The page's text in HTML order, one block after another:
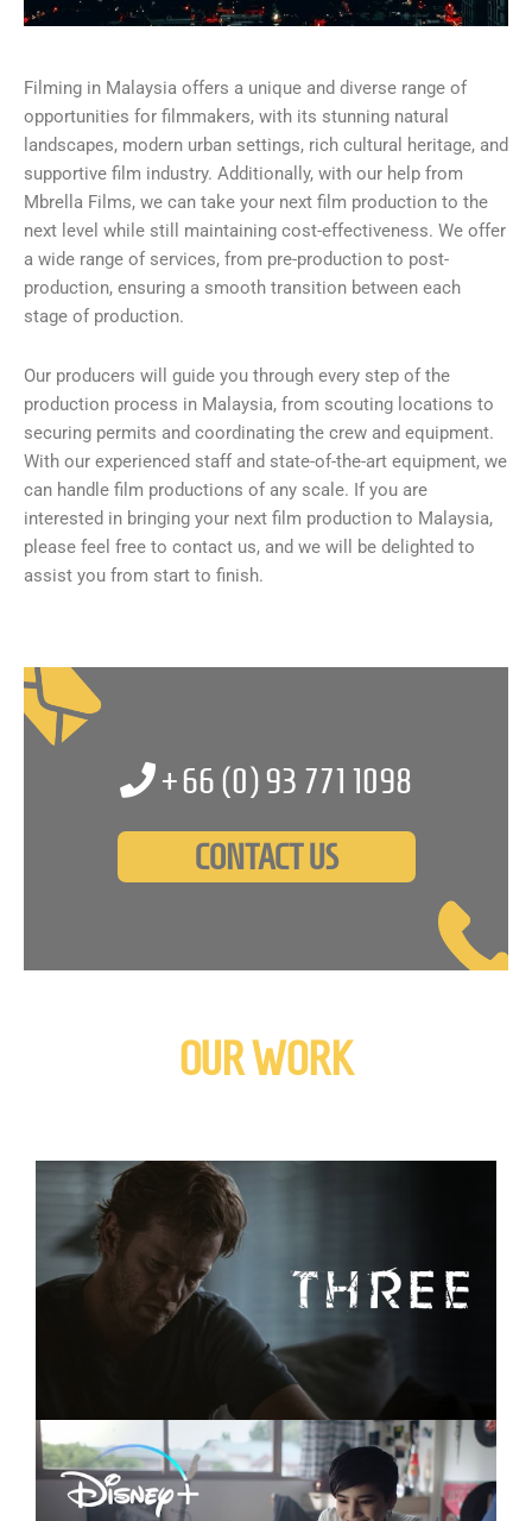
Filming in Malaysia offers a unique and diverse range of
opportunities for filmmakers, with its stunning natural
landscapes, modern urban settings, rich cultural heritage, and
supportive film industry. Additionally, with our help from
Mbrella Films, we can take your next film production to the
next level while still maintaining cost-effectiveness. We offer
a wide range of services, from pre-production to post-
production, ensuring a smooth transition between each
stage of production.
Our producers will guide you through every step of the
production process in Malaysia, from scouting locations to
securing permits and coordinating the crew and equipment.
With our experienced staff and state-of-the-art equipment, we
can handle film productions of any scale. If you are
interested in bringing your next film production to Malaysia,
please feel free to contact us, and we will be delighted to
assist you from start to finish.
+66 (0)93 771 1098
CONTACT US
OUR WORK